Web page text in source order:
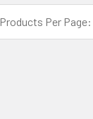
Products Per Page: